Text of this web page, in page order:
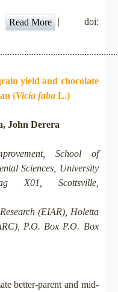
Read More
| doi:
yield and chocolate
(Vicia faba L.)
John Derera
School of
Sciences, University
X01, Scottsville,
(EIAR), Holetta
P.O. Box P.O. Box
better-parent and mid-